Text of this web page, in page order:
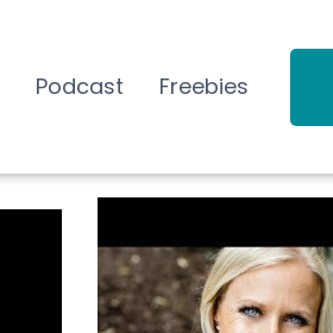
Podcast Freebies